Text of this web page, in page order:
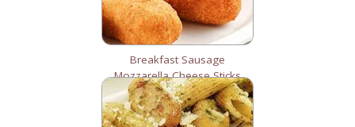
Breakfast Sausage
Mozzarella Cheese Sticks